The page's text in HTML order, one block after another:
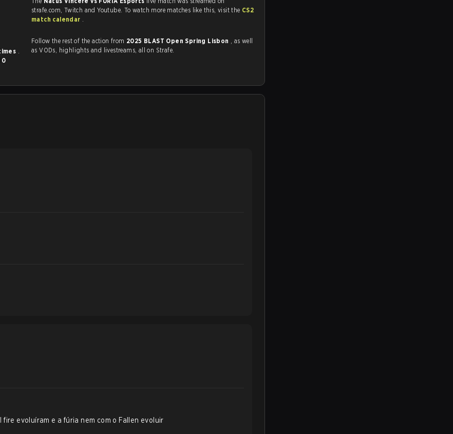
.
0
strafe.com, Twitch and Youtube. To watch more matches like this, visit the CS2
match calendar .
Follow the rest of the action from 2025 BLAST Open Spring Lisbon , as well
as VODs, highlights and livestreams, all on Strafe.
evoluíram e a fúria nem com o Fallen evoluir